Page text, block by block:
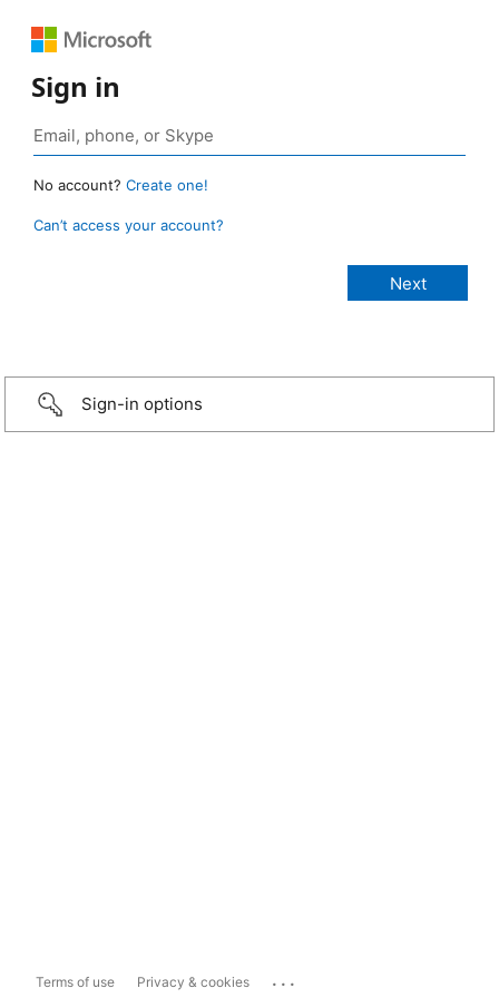
Sign in
No account? Create one!
Can’t access your account?
Sign-in options
Terms of use Privacy & cookies ...